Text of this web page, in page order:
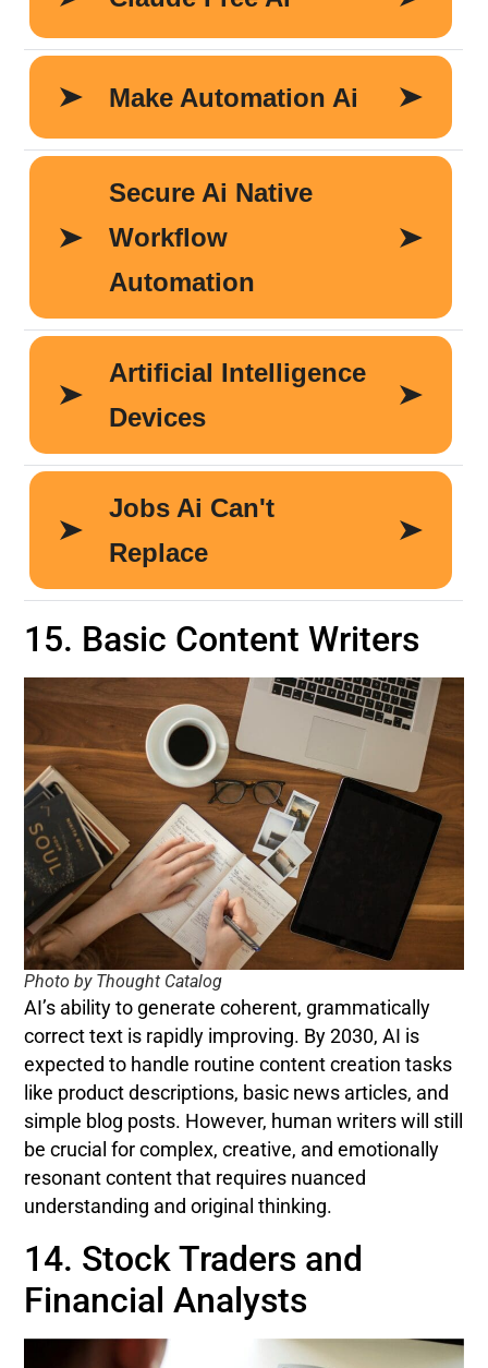
15. Basic Content Writers
Photo by Thought Catalog
AI’s ability to generate coherent, grammatically
correct text is rapidly improving. By 2030, AI is
expected to handle routine content creation tasks
like product descriptions, basic news articles, and
simple blog posts. However, human writers will still
be crucial for complex, creative, and emotionally
resonant content that requires nuanced
understanding and original thinking.
14. Stock Traders and
Financial Analysts